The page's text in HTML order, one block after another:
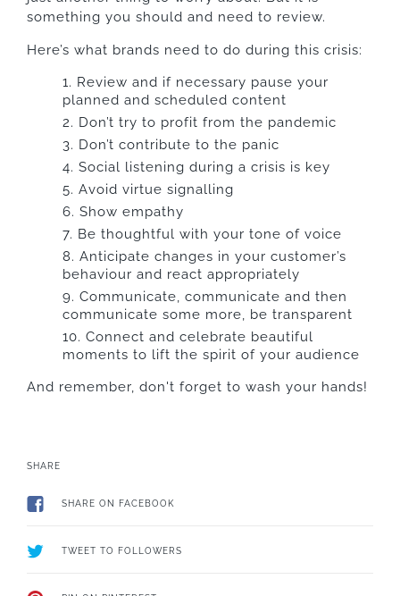
something you should and need to review.
Here’s what brands need to do during this crisis:
Review and if necessary pause your
planned and scheduled content
Don’t try to profit from the pandemic
Don’t contribute to the panic
Social listening during a crisis is key
Avoid virtue signalling
Show empathy
Be thoughtful with your tone of voice
Anticipate changes in your customer’s
behaviour and react appropriately
Communicate, communicate and then
communicate some more, be transparent
Connect and celebrate beautiful
moments to lift the spirit of your audience
And remember, don't forget to wash your hands!
SHARE
SHARE ON FACEBOOK
TWEET TO FOLLOWERS